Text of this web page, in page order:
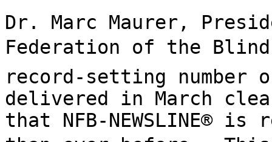
Dr. Marc Maurer,
Federation of the
record-setting number
delivered in March
that NFB-NEWSLINE®